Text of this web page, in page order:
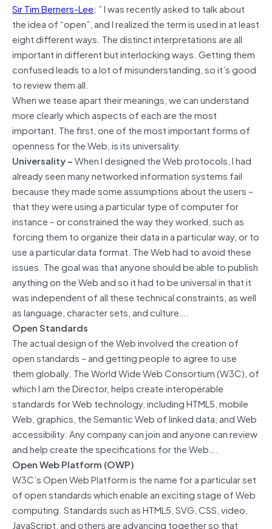
Sir Tim Berners-Lee; ” I was recently asked to talk about
the idea of “open”, and I realized the term is used in at least
eight different ways. The distinct interpretations are all
important in different but interlocking ways. Getting them
confused leads to a lot of misunderstanding, so it’s good
to review them all.
When we tease apart their meanings, we can understand
more clearly which aspects of each are the most
important. The first, one of the most important forms of
openness for the Web, is its universality.
Universality –When I designed the Web protocols, I had
already seen many networked information systems fail
because they made some assumptions about the users –
that they were using a particular type of computer for
instance – or constrained the way they worked, such as
forcing them to organize their data in a particular way, or to
use a particular data format. The Web had to avoid these
issues. The goal was that anyone should be able to publish
anything on the Web and so it had to be universal in that it
was independent of all these technical constraints, as well
as language, character sets, and culture….
Open Standards
The actual design of the Web involved the creation of
open standards – and getting people to agree to use
them globally. The World Wide Web Consortium (W3C), of
which I am the Director, helps create interoperable
standards for Web technology, including HTML5, mobile
Web, graphics, the Semantic Web of linked data, and Web
accessibility. Any company can join and anyone can review
and help create the specifications for the Web….
Open Web Platform (OWP)
W3C’s Open Web Platform is the name for a particular set
of open standards which enable an exciting stage of Web
computing. Standards such as HTML5, SVG, CSS, video,
JavaScript, and others are advancing together so that